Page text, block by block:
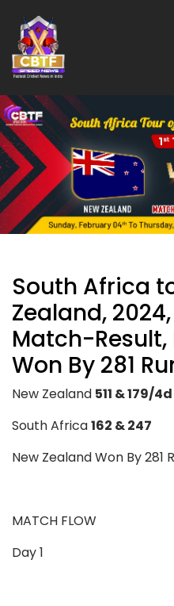
South Africa
Zealand,
Match-Result,
Won By 281
New Zealand 511 & 179/4d
South Africa162 & 247
New Zealand Won By 281
MATCH FLOW
Day 1